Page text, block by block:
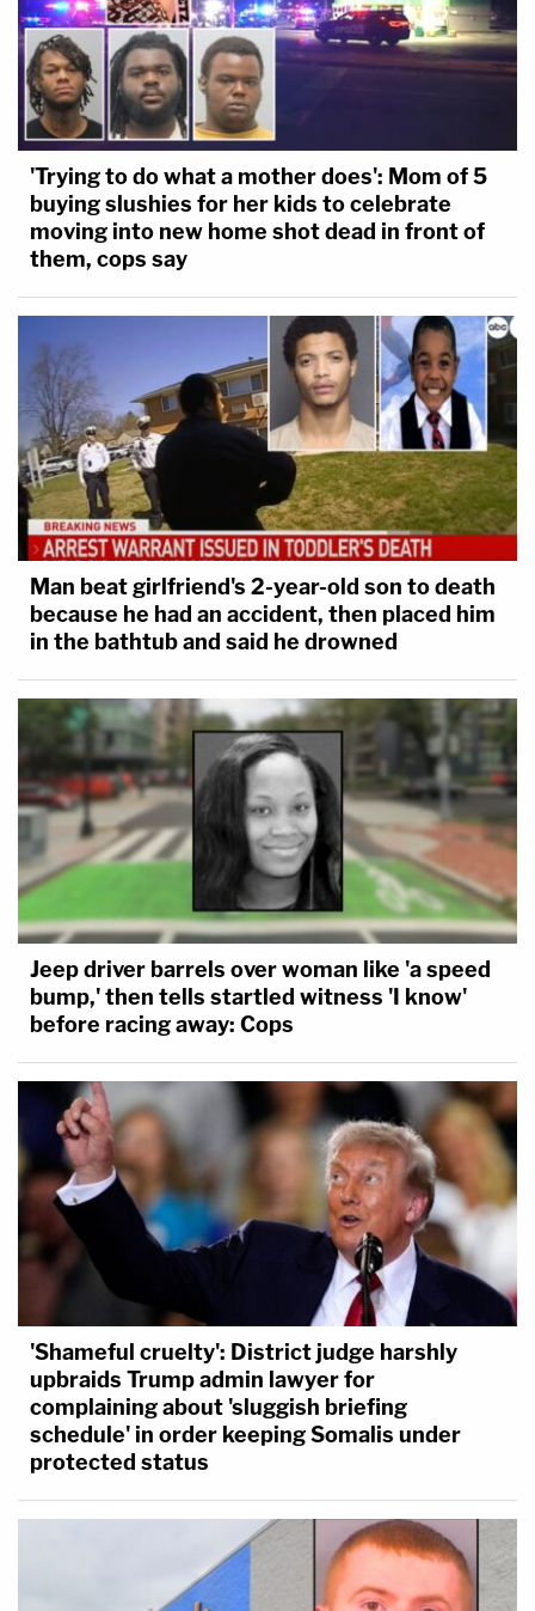
'Trying to do what a mother does': Mom of 5
buying slushies for her kids to celebrate
moving into new home shot dead in front of
them, cops say
Man beat girlfriend's 2-year-old son to death
because he had an accident, then placed him
in the bathtub and said he drowned
Jeep driver barrels over woman like 'a speed
bump,' then tells startled witness 'I know'
before racing away: Cops
'Shameful cruelty': District judge harshly
upbraids Trump admin lawyer for
complaining about 'sluggish briefing
schedule' in order keeping Somalis under
protected status